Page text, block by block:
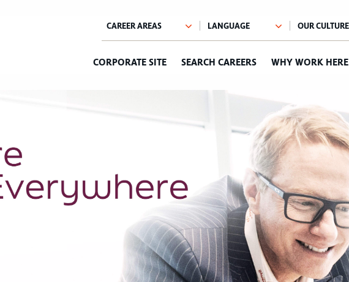
CORPORATE SITE SEARCH CAREERS WHY WORK HERE